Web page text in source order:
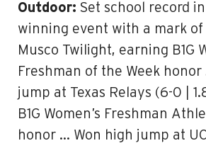
Outdoor: Set school record
winning event with a mark of
Musco Twilight, earning B1G
Freshman of the Week
jump at Texas Relays (6-0 |
B1G Women’s Freshman
honor … Won high jump at